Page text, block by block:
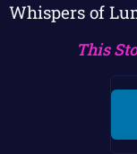
Whispers of
This